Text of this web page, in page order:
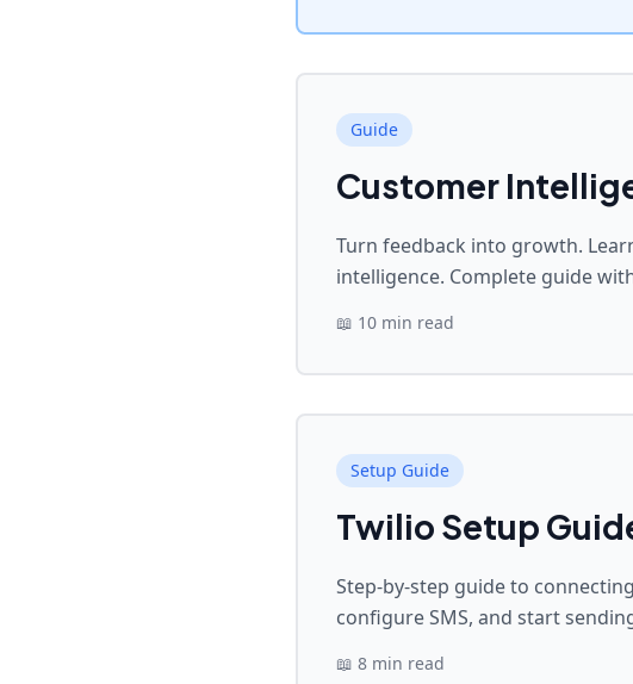
Guide
Customer
Turn feedback into growth.
intelligence. Complete guide
📖 10 min read
Setup Guide
Twilio Setup
Step-by-step guide to
configure SMS, and start
📖 8 min read